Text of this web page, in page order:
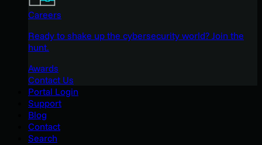
Careers
Ready to shake up the cybersecurity world? Join the
hunt.
Awards
Contact Us
Portal Login
Support
Blog
Contact
Search